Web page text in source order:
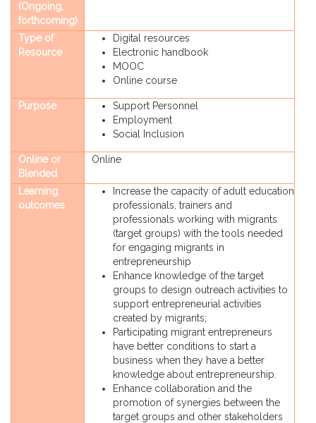
(Ongoing,
forthcoming)
Type of
Resource
Digital resources
Electronic handbook
MOOC
Online course
Purpose
Support Personnel
Employment
Social Inclusion
Online or
Blended
Online
Learning
outcomes
Increase the capacity of adult education
professionals, trainers and
professionals working with migrants
(target groups) with the tools needed
for engaging migrants in
entrepreneurship
Enhance knowledge of the target
groups to design outreach activities to
support entrepreneurial activities
created by migrants;
Participating migrant entrepreneurs
have better conditions to start a
business when they have a better
knowledge about entrepreneurship.
Enhance collaboration and the
promotion of synergies between the
target groups and other stakeholders